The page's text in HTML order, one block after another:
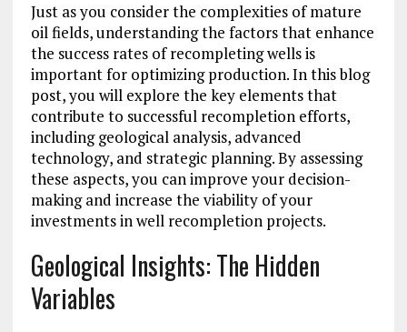
Just as you consider the complexities of mature
oil fields, understanding the factors that enhance
the success rates of recompleting wells is
important for optimizing production. In this blog
post, you will explore the key elements that
contribute to successful recompletion efforts,
including geological analysis, advanced
technology, and strategic planning. By assessing
these aspects, you can improve your decision-
making and increase the viability of your
investments in well recompletion projects.
Geological Insights: The Hidden
Variables